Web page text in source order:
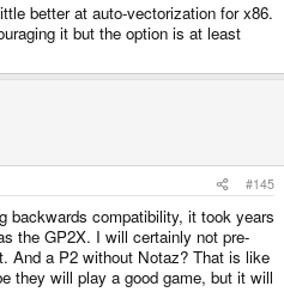
better at auto-vectorization for x86.
it but the option is at least
#145
backwards compatibility, it took years
the GP2X. I will certainly not pre-
And a P2 without Notaz? That is like
they will play a good game, but it will